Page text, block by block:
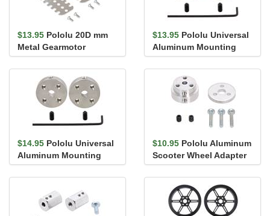
$13.95 Pololu 20D mm
Metal Gearmotor
Bracket Pair
$13.95 Pololu Universal
Aluminum Mounting
Hub for 4mm Shaft, #4-
40 Ho...
$14.95 Pololu Universal
Aluminum Mounting
Hub for 4mm Shaft, M3
Holes...
$10.95 Pololu Aluminum
Scooter Wheel Adapter
for 4mm Shaft